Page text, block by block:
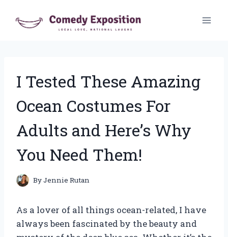
I Tested These Amazing
Ocean Costumes For
Adults and Here’s Why
You Need Them!
ByJennie Rutan
As a lover of all things ocean-related, I have
always been fascinated by the beauty and